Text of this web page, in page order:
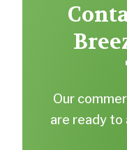
Our
are ready to